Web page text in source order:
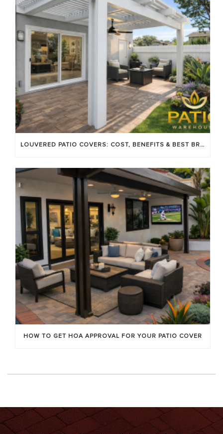
LOUVERED PATIO COVERS: COST, BENEFITS & BEST BRANDS
HOW TO GET HOA APPROVAL FOR YOUR PATIO COVER